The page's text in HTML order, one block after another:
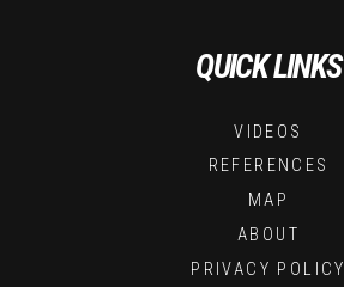
QUICK LINKS
VIDEOS
REFERENCES
MAP
ABOUT
PRIVACY POLICY